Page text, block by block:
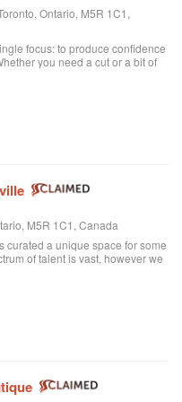
Ontario, M5R 1C1,
focus: to produce confidence
you need a cut or a bit of
exclusive grooming services.
M5R 1C1, Canada
curated a unique space for some
of talent is vast, however we
wellbeing through beauty. Our